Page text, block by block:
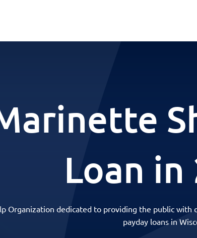
Loan in
Organization dedicated to providing the public
payday loans in